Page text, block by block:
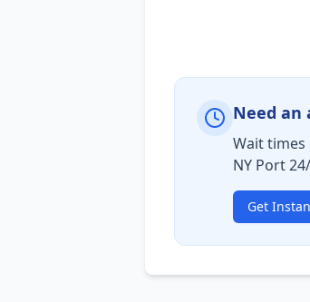
Need an
Wait times
NY Port
Get